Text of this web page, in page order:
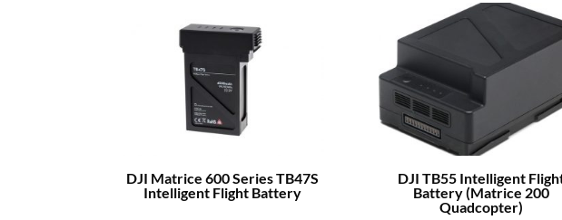
DJI Matrice 600 Series TB47S
Intelligent Flight Battery
DJI TB55 Intelligent
Battery (Matrice 200
Quadcopter)